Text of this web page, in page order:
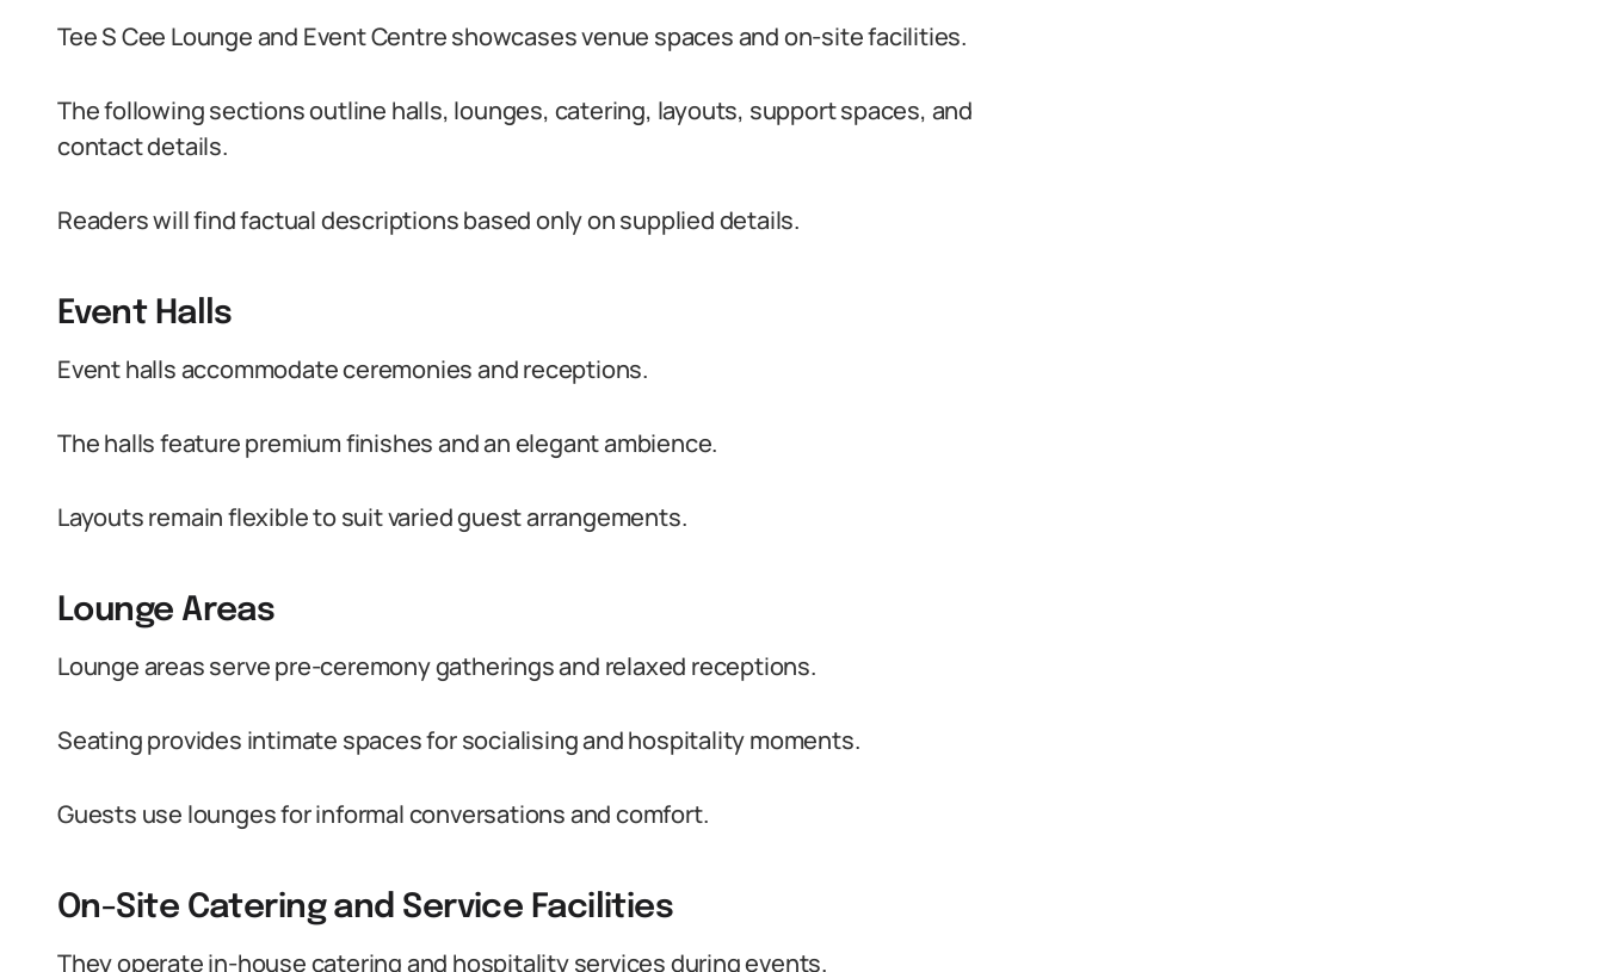
Tee S Cee Lounge and Event Centre showcases venue spaces and on-site facilities.
The following sections outline halls, lounges, catering, layouts, support spaces, and
contact details.
Readers will find factual descriptions based only on supplied details.
Event Halls
Event halls accommodate ceremonies and receptions.
The halls feature premium finishes and an elegant ambience.
Layouts remain flexible to suit varied guest arrangements.
Lounge Areas
Lounge areas serve pre-ceremony gatherings and relaxed receptions.
Seating provides intimate spaces for socialising and hospitality moments.
Guests use lounges for informal conversations and comfort.
On-Site Catering and Service Facilities
They operate in-house catering and hospitality services during events.